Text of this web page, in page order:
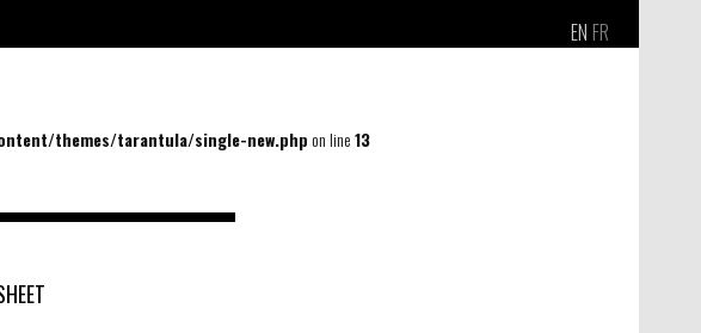
EN FR
themes/tarantula/single-new.phpon line13